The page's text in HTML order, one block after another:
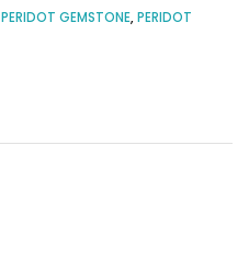
PERIDOT GEMSTONE,PERIDOT